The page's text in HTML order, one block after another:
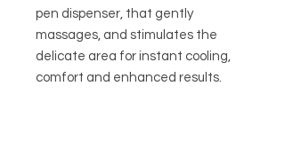
pen dispenser, that gently
massages, and stimulates the
delicate area for instant cooling,
comfort and enhanced results.